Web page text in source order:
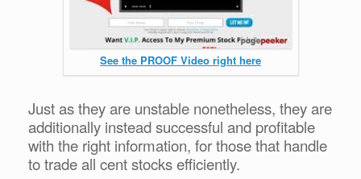
See the PROOF Video right here
Just as they are unstable nonetheless, they are
additionally instead successful and profitable
with the right information, for those that handle
to trade all cent stocks efficiently.